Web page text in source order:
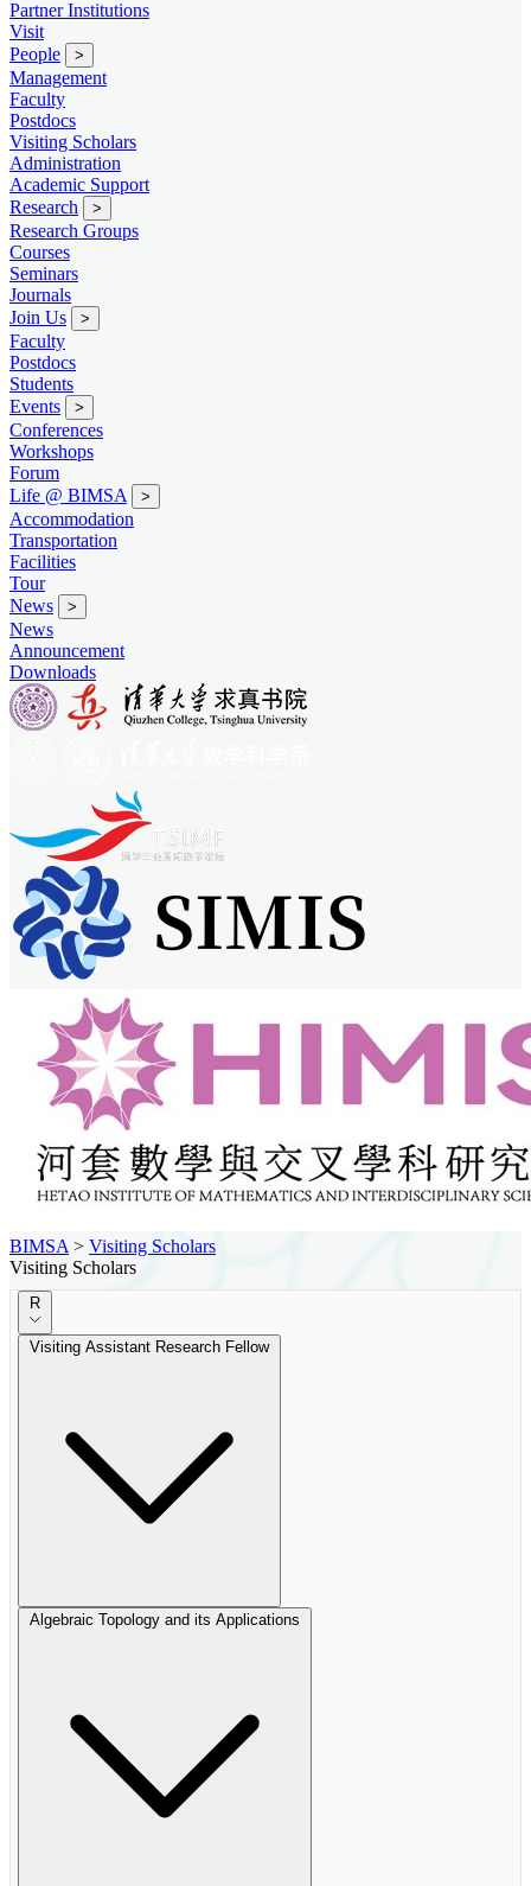
Partner Institutions
Visit
People
>
Management
Faculty
Postdocs
Visiting Scholars
Administration
Academic Support
Research
>
Research Groups
Courses
Seminars
Journals
Join Us
>
Faculty
Postdocs
Students
Events
>
Conferences
Workshops
Forum
Life @ BIMSA
>
Accommodation
Transportation
Facilities
Tour
News
>
News
Announcement
Downloads
BIMSA > Visiting Scholars
Visiting Scholars
R
Visiting Assistant Research Fellow
Algebraic Topology and its Applications